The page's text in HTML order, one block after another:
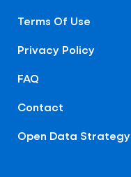
Terms Of Use
Privacy Policy
FAQ
Contact
Open Data Strategy